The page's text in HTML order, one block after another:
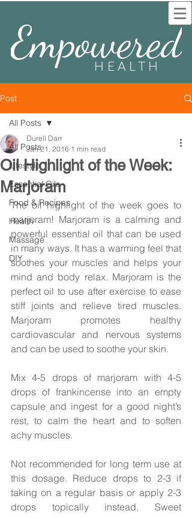
Empowered
HEALTH
Post
All Posts
Lifestyle
Essential Oils
Food & Recipes
Health
Massage
DIY
All Posts
Oil Highlight of the Week:
Marjoram
Durell Darr
Jan 21, 2016 1 min read
The oil highlight of the week goes to
marjoram! Marjoram is a calming and
powerful essential oil that can be used
in many ways. It has a warming feel that
soothes your muscles and helps your
mind and body relax. Marjoram is the
perfect oil to use after exercise to ease
stiff joints and relieve tired muscles.
Marjoram promotes healthy
cardiovascular and nervous systems
and can be used to soothe your skin.
Mix 4-5 drops of marjoram with 4-5
drops of frankincense into an empty
capsule and ingest for a good night’s
rest, to calm the heart and to soften
achy muscles.
Not recommended for long term use at
this dosage. Reduce drops to 2-3 if
taking on a regular basis or apply 2-3
drops topically instead. Sweet